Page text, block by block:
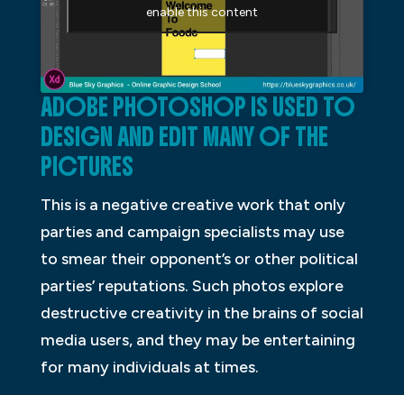
enable this content
ADOBE PHOTOSHOP IS USED TO
DESIGN AND EDIT MANY OF THE
PICTURES
This is a negative creative work that only
parties and campaign specialists may use
to smear their opponent’s or other political
parties’ reputations. Such photos explore
destructive creativity in the brains of social
media users, and they may be entertaining
for many individuals at times.